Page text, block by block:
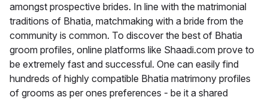
amongst prospective brides. In line with the matrimonial
traditions of Bhatia, matchmaking with a bride from the
community is common. To discover the best of Bhatia
groom profiles, online platforms like Shaadi.com prove to
be extremely fast and successful. One can easily find
hundreds of highly compatible Bhatia matrimony profiles
of grooms as per ones preferences - be it a shared